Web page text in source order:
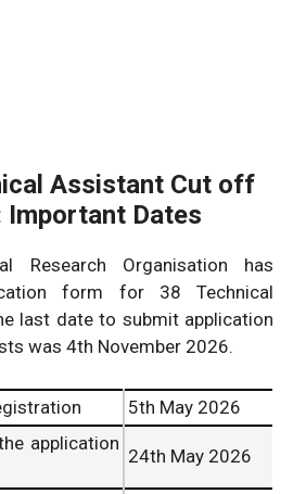
Assistant Cut off
Important Dates
Research Organisation has
form for 38 Technical
last date to submit application
was 4th November 2026.
5th May 2026
application
24th May 2026